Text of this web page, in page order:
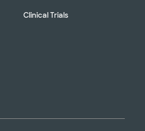
Clinical Trials